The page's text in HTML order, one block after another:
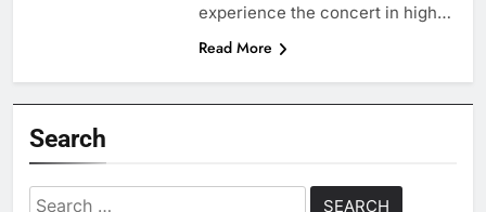
experience the concert in high…
Read More
Search
Search